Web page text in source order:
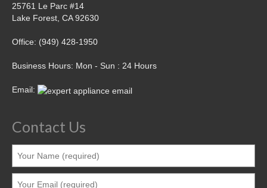
25761 Le Parc #14
Lake Forest, CA 92630
Office: (949) 428-1950
Business Hours: Mon - Sun : 24 Hours
Email:
Contact Us